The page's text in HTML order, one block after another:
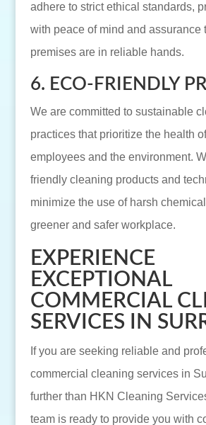
adhere to strict ethical standards,
with peace of mind and assurance
premises are in reliable hands.
6. ECO-FRIENDLY
We are committed to sustainable
practices that prioritize the health
employees and the environment.
friendly cleaning products and
minimize the use of harsh
greener and safer workplace.
EXPERIENCE
EXCEPTIONAL
COMMERCIAL
SERVICES IN
If you are seeking reliable and
commercial cleaning services in
further than HKN Cleaning
team is ready to provide you with